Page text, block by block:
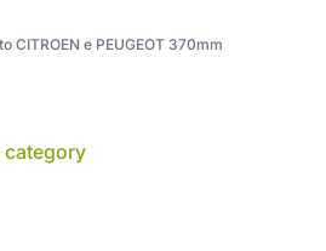
CITROEN e PEUGEOT 370mm
category